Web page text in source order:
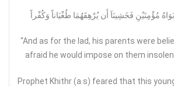
مُؤْمِنَيْنِ فَخَشِينَآ أَن يُرْهِقَهُمَا طُغْيَاناً وَكُفْراً
“And as for the lad, his parents were
afraid he would impose on them
Prophet Khithr (a.s) feared that this